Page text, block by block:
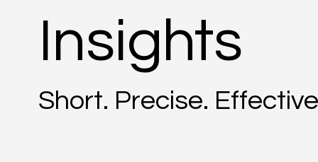
Insights
Short. Precise.